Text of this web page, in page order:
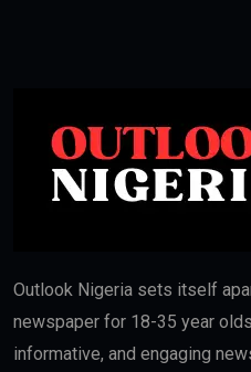
Outlook Nigeria sets itself
newspaper for 18-35 year
informative, and engaging